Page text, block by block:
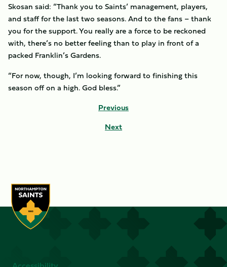
Skosan said: “Thank you to Saints’ management, players,
and staff for the last two seasons. And to the fans – thank
you for the support. You really are a force to be reckoned
with, there’s no better feeling than to play in front of a
packed Franklin’s Gardens.
“For now, though, I’m looking forward to finishing this
season off on a high. God bless.”
Previous
Next